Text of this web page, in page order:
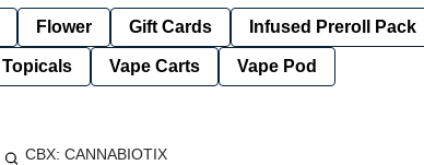
Flower Gift Cards Infused Preroll Pack
Topicals Vape Carts Vape Pod
CBX: CANNABIOTIX